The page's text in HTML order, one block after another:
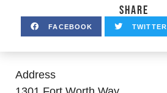
SHARE
FACEBOOK TWITTER
Address